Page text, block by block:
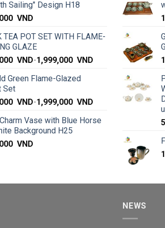
Sailing" Design H18
VND
TEA POT SET WITH FLAME-
GLAZE
VND-1,999,000 VND
Green Flame-Glazed
Set
VND-1,999,000 VND
Vase with Blue Horse
Background H25
VND
NEWS